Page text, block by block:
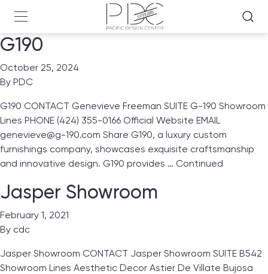
G190
October 25, 2024
By PDC
G190 CONTACT Genevieve Freeman SUITE G-190 Showroom
Lines PHONE (424) 355-0166 Official Website EMAIL
genevieve@g-190.com Share G190, a luxury custom
furnishings company, showcases exquisite craftsmanship
and innovative design. G190 provides … Continued
Jasper Showroom
February 1, 2021
By cdc
Jasper Showroom CONTACT Jasper Showroom SUITE B542
Showroom Lines Aesthetic Decor Astier De Villate Bujosa